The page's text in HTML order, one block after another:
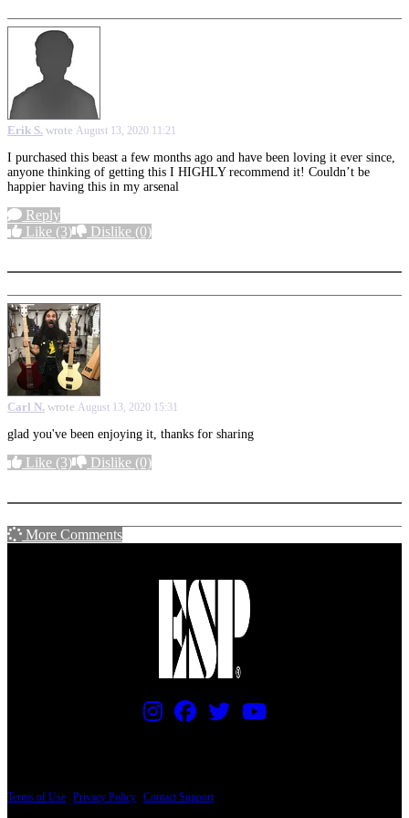
Erik S. wrote August 13, 2020 11:21
I purchased this beast a few months ago and have been loving it ever since,
anyone thinking of getting this I HIGHLY recommend it! Couldn’t be
happier having this in my arsenal
Reply
Like (3) Dislike (0)
Carl N. wrote August 13, 2020 15:31
glad you've been enjoying it, thanks for sharing
Like (3) Dislike (0)
More Comments
Terms of Use Privacy Policy Contact Support